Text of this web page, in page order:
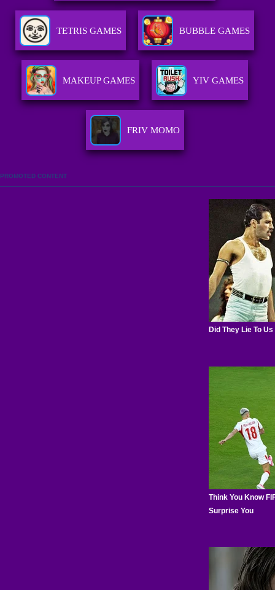
TETRIS GAMES BUBBLE GAMES
MAKEUP GAMES YIV GAMES
FRIV MOMO